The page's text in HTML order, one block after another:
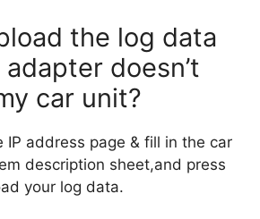
the log data
doesn’t
car unit?
IP address page & fill in the car
description sheet,and press
your log data.